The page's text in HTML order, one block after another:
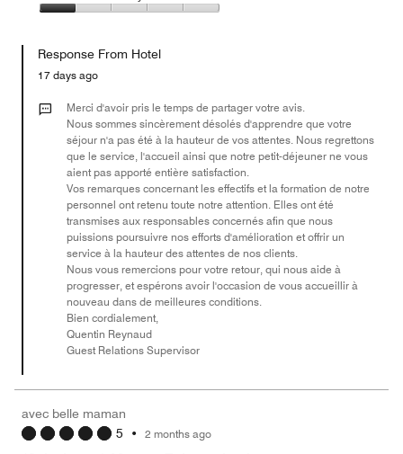
5
out
4
of
the
Money,
out
Response From Hotel
17 days ago
Merci d'avoir pris le temps de partager votre avis.
Nous sommes sincèrement désolés d'apprendre que votre
séjour n'a pas été à la hauteur de vos attentes. Nous regrettons
que le service, l'accueil ainsi que notre petit-déjeuner ne vous
aient pas apporté entière satisfaction.
Vos remarques concernant les effectifs et la formation de notre
personnel ont retenu toute notre attention. Elles ont été
transmises aux responsables concernés afin que nous
puissions poursuivre nos efforts d'amélioration et offrir un
service à la hauteur des attentes de nos clients.
Nous vous remercions pour votre retour, qui nous aide à
progresser, et espérons avoir l'occasion de vous accueillir à
nouveau dans de meilleures conditions.
Bien cordialement,
Quentin Reynaud
Guest Relations Supervisor
avec belle maman
5 • 2 months ago